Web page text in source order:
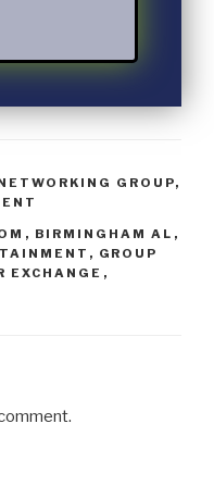
GROUP,
, BIRMINGHAM AL ,
, GROUP
EXCHANGE ,